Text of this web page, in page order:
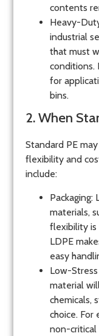
contents
Heavy-
industrial
that must
conditions.
for
bins.
2. When
Standard PE
flexibility and
include:
Packaging:
materials,
flexibility is
LDPE
easy
Low-
material
chemicals,
choice. For
non-critical